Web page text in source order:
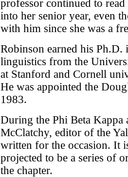
professor continued to
into her senior year, even
with him since she was a
Robinson earned his
linguistics from the
at Stanford and Cornell
He was appointed the
1983.
During the Phi Beta Kappa
McClatchy, editor of the
written for the occasion. It
projected to be a series of
the chapter.